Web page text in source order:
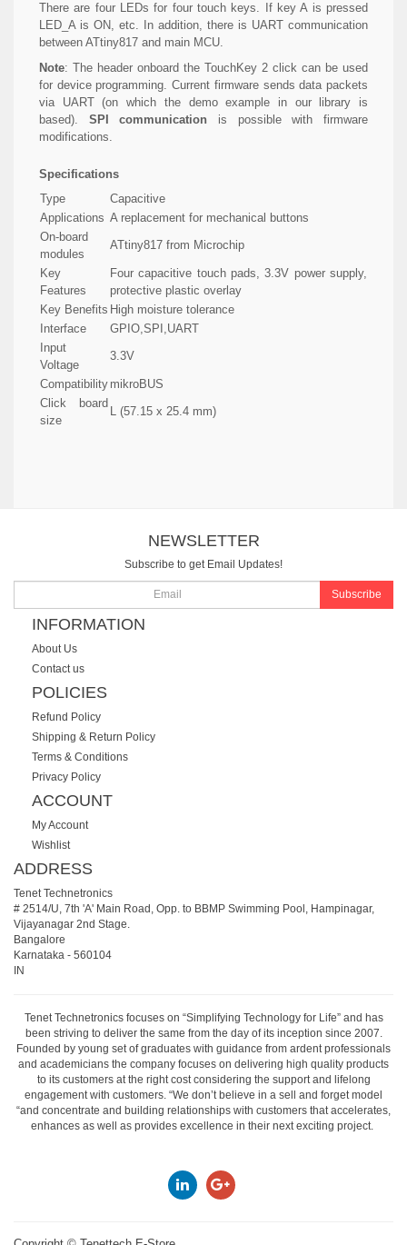
There are four LEDs for four touch keys. If key A is pressed
LED_A is ON, etc. In addition, there is UART communication
between ATtiny817 and main MCU.
Note: The header onboard the TouchKey 2 click can be used
for device programming. Current firmware sends data packets
via UART (on which the demo example in our library is
based). SPI communication is possible with firmware
modifications.
Specifications
Type
Capacitive
Applications A replacement for mechanical buttons
On-board
modules
ATtiny817 from Microchip
Key
Features
Four capacitive touch pads, 3.3V power supply,
protective plastic overlay
Key Benefits High moisture tolerance
Interface
GPIO,SPI,UART
Input
Voltage
3.3V
Compatibility mikroBUS
Click board
size
L (57.15 x 25.4 mm)
NEWSLETTER
Subscribe to get Email Updates!
Subscribe
INFORMATION
About Us
Contact us
POLICIES
Refund Policy
Shipping & Return Policy
Terms & Conditions
Privacy Policy
ACCOUNT
My Account
Wishlist
ADDRESS
Tenet Technetronics
# 2514/U, 7th 'A' Main Road, Opp. to BBMP Swimming Pool, Hampinagar,
Vijayanagar 2nd Stage.
Bangalore
Karnataka - 560104
IN
Tenet Technetronics focuses on “Simplifying Technology for Life” and has
been striving to deliver the same from the day of its inception since 2007.
Founded by young set of graduates with guidance from ardent professionals
and academicians the company focuses on delivering high quality products
to its customers at the right cost considering the support and lifelong
engagement with customers. “We don’t believe in a sell and forget model
“and concentrate and building relationships with customers that accelerates,
enhances as well as provides excellence in their next exciting project.